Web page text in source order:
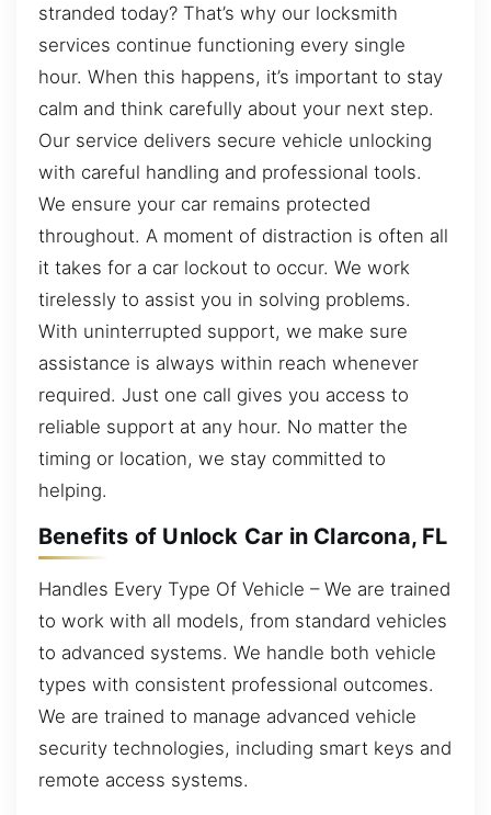
stranded today? That’s why our locksmith
services continue functioning every single
hour. When this happens, it’s important to stay
calm and think carefully about your next step.
Our service delivers secure vehicle unlocking
with careful handling and professional tools.
We ensure your car remains protected
throughout. A moment of distraction is often all
it takes for a car lockout to occur. We work
tirelessly to assist you in solving problems.
With uninterrupted support, we make sure
assistance is always within reach whenever
required. Just one call gives you access to
reliable support at any hour. No matter the
timing or location, we stay committed to
helping.
Benefits of Unlock Car in Clarcona, FL
Handles Every Type Of Vehicle – We are trained
to work with all models, from standard vehicles
to advanced systems. We handle both vehicle
types with consistent professional outcomes.
We are trained to manage advanced vehicle
security technologies, including smart keys and
remote access systems.